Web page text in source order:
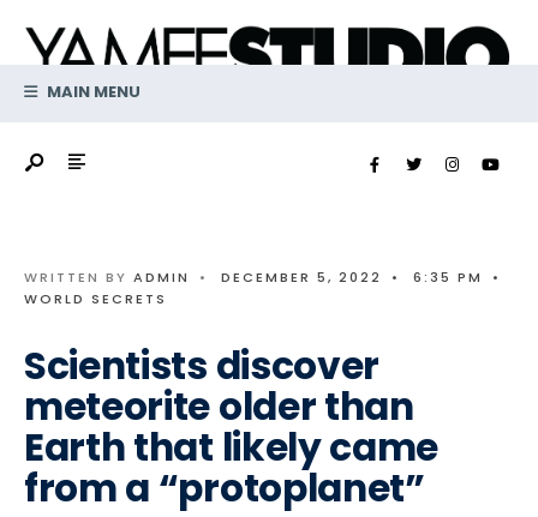
contentMAIN MENU
WRITTEN BY ADMIN • DECEMBER 5, 2022 • 6:35 PM
•
WORLD SECRETS
Scientists discover
meteorite older than
Earth that likely came
from a “protoplanet”
for: